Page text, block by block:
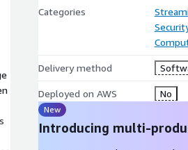
Categories
Delivery method
Deployed on AWS No
New
Introducing multi-